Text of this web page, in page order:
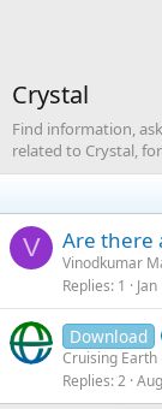
Crystal
Find information,
related to Crystal,
V Are there
Vinodkumar
Replies 1
Download
Cruising Earth
Replies 2